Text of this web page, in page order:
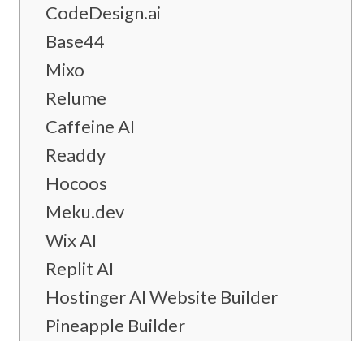
CodeDesign.ai
Base44
Mixo
Relume
Caffeine AI
Readdy
Hocoos
Meku.dev
Wix AI
Replit AI
Hostinger AI Website Builder
Pineapple Builder